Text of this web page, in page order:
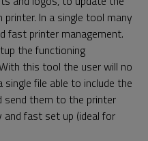
In a single tool many
fast printer management.
the functioning
this tool the user will no
file able to include the
send them to the printer
fast set up (ideal for